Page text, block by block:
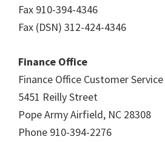
Fax 910-394-4346
Fax (DSN) 312-424-4346
Finance Office
Finance Office Customer Service
5451 Reilly Street
Pope Army Airfield, NC 28308
Phone 910-394-2276